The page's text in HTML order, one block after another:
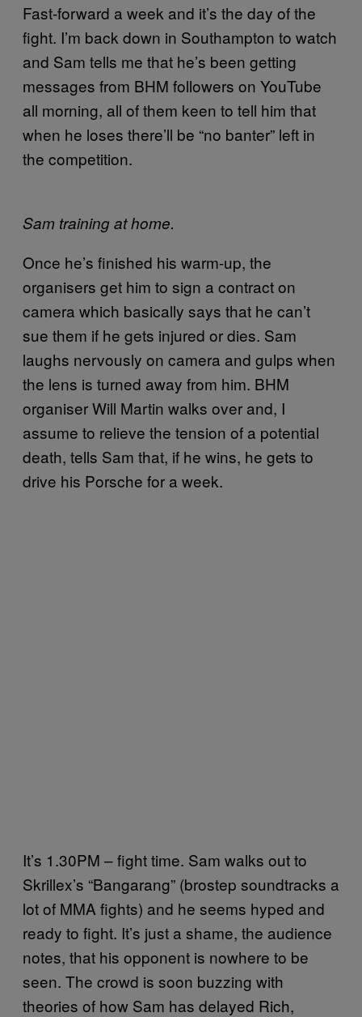
Fast-forward a week and it’s the day of the
fight. I’m back down in Southampton to watch
and Sam tells me that he’s been getting
messages from BHM followers on YouTube
all morning, all of them keen to tell him that
when he loses there’ll be “no banter” left in
the competition.
Sam training at home.
Once he’s finished his warm-up, the
organisers get him to sign a contract on
camera which basically says that he can’t
sue them if he gets injured or dies. Sam
laughs nervously on camera and gulps when
the lens is turned away from him. BHM
organiser Will Martin walks over and, I
assume to relieve the tension of a potential
death, tells Sam that, if he wins, he gets to
drive his Porsche for a week.
It’s 1.30PM – fight time. Sam walks out to
Skrillex’s “Bangarang” (brostep soundtracks a
lot of MMA fights) and he seems hyped and
ready to fight. It’s just a shame, the audience
notes, that his opponent is nowhere to be
seen. The crowd is soon buzzing with
theories of how Sam has delayed Rich,